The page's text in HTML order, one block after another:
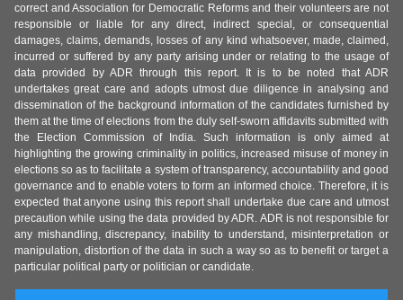
correct and Association for Democratic Reforms and their volunteers are not
responsible or liable for any direct, indirect special, or consequential
damages, claims, demands, losses of any kind whatsoever, made, claimed,
incurred or suffered by any party arising under or relating to the usage of
data provided by ADR through this report. It is to be noted that ADR
undertakes great care and adopts utmost due diligence in analysing and
dissemination of the background information of the candidates furnished by
them at the time of elections from the duly self-sworn affidavits submitted with
the Election Commission of India. Such information is only aimed at
highlighting the growing criminality in politics, increased misuse of money in
elections so as to facilitate a system of transparency, accountability and good
governance and to enable voters to form an informed choice. Therefore, it is
expected that anyone using this report shall undertake due care and utmost
precaution while using the data provided by ADR. ADR is not responsible for
any mishandling, discrepancy, inability to understand, misinterpretation or
manipulation, distortion of the data in such a way so as to benefit or target a
particular political party or politician or candidate.